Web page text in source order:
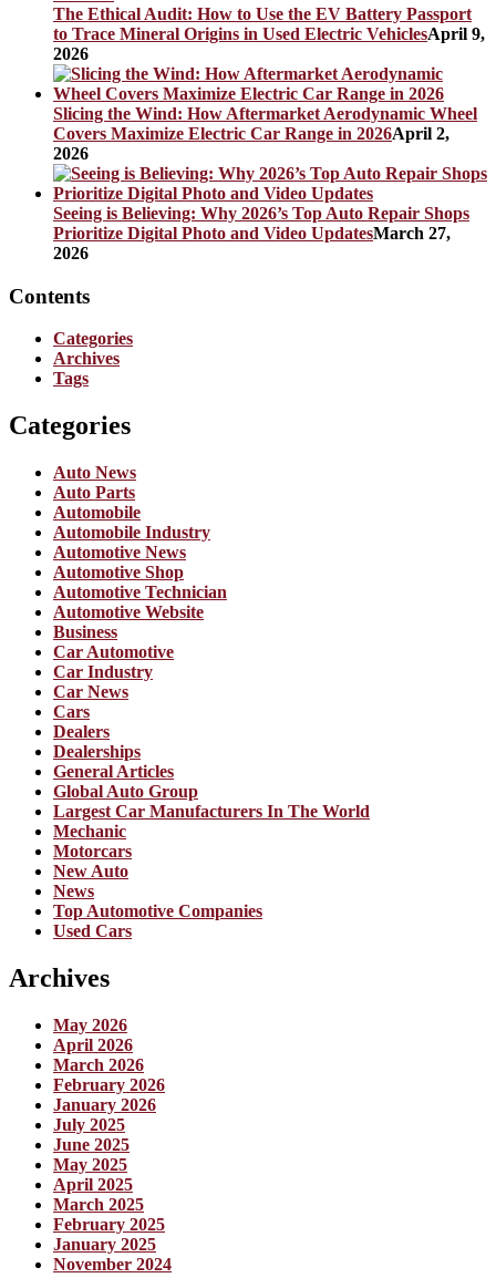
The Ethical Audit: How to Use the EV Battery Passport
to Trace Mineral Origins in Used Electric VehiclesApril 9,
2026
Slicing the Wind: How Aftermarket Aerodynamic Wheel
Covers Maximize Electric Car Range in 2026April 2,
2026
Seeing is Believing: Why 2026’s Top Auto Repair Shops
Prioritize Digital Photo and Video UpdatesMarch 27,
2026
Contents
Categories
Archives
Tags
Categories
Auto News
Auto Parts
Automobile
Automobile Industry
Automotive News
Automotive Shop
Automotive Technician
Automotive Website
Business
Car Automotive
Car Industry
Car News
Cars
Dealers
Dealerships
General Articles
Global Auto Group
Largest Car Manufacturers In The World
Mechanic
Motorcars
New Auto
News
Top Automotive Companies
Used Cars
Archives
May 2026
April 2026
March 2026
February 2026
January 2026
July 2025
June 2025
May 2025
April 2025
March 2025
February 2025
January 2025
November 2024